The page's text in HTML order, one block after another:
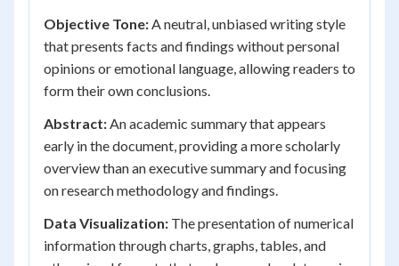
Objective Tone:A neutral, unbiased writing style
that presents facts and findings without personal
opinions or emotional language, allowing readers to
form their own conclusions.
Abstract:An academic summary that appears
early in the document, providing a more scholarly
overview than an executive summary and focusing
on research methodology and findings.
Data Visualization: The presentation of numerical
information through charts, graphs, tables, and